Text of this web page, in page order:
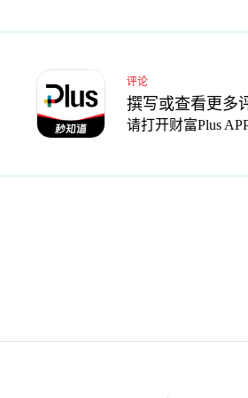
评论
撰写或查看更多
请打开财富Plus